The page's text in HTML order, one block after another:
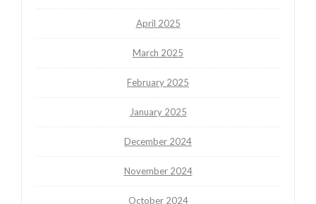
April 2025
March 2025
February 2025
January 2025
December 2024
November 2024
October 2024